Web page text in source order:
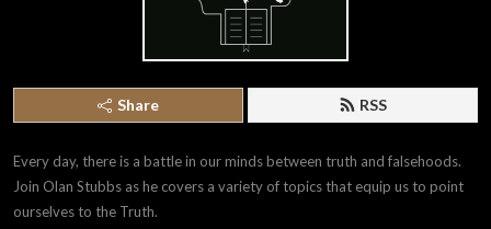
Share RSS
Every day, there is a battle in our minds between truth and falsehoods.
Join Olan Stubbs as he covers a variety of topics that equip us to point
ourselves to the Truth.